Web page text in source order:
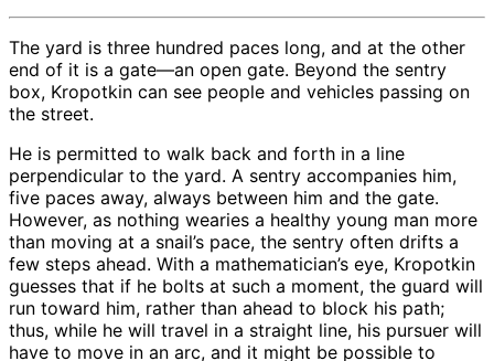
The yard is three hundred paces long, and at the other
end of it is a gate—an open gate. Beyond the sentry
box, Kropotkin can see people and vehicles passing on
the street.
He is permitted to walk back and forth in a line
perpendicular to the yard. A sentry accompanies him,
five paces away, always between him and the gate.
However, as nothing wearies a healthy young man more
than moving at a snail’s pace, the sentry often drifts a
few steps ahead. With a mathematician’s eye, Kropotkin
guesses that if he bolts at such a moment, the guard will
run toward him, rather than ahead to block his path;
thus, while he will travel in a straight line, his pursuer will
have to move in an arc, and it might be possible to